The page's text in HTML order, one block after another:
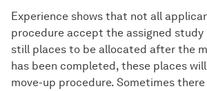
Experience shows that not all
procedure accept the assigned study
still places to be allocated after the
has been completed, these places
move-up procedure. Sometimes